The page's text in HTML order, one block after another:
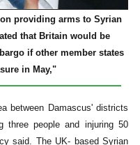
providing arms to Syrian
that Britain would be
if other member states
in May,"
between Damascus' districts
three people and injuring 50
said. The UK- based Syrian